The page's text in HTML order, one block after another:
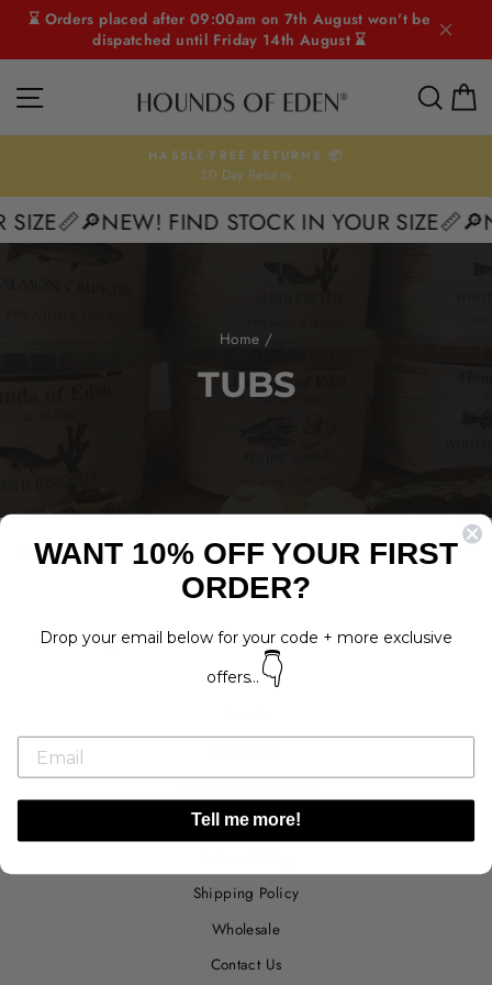
content
⌛ Orders placed after 09:00am on 7th August won't be
dispatched until Friday 14th August ⌛
SITE NAVIGATION
Pause
HASSLE-FREE RETURNS 📦
30 Day Returns
🔎NEW! FIND STOCK IN YOUR SIZE📏
Home /
TUBS
Treats that come in tubs!
Privacy Policy
Shipping Policy
Wholesale
Contact Us
WANT 10% OFF YOUR FIRST
ORDER?
Drop your email below for your code + more exclusive
offers... 👇
Tell me more!